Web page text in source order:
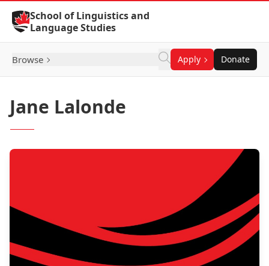
Skip to Content
School of Linguistics and
Language Studies
Browse Apply Donate
Jane Lalonde